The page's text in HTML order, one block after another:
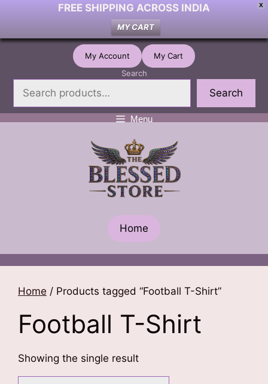
X
FREE SHIPPING ACROSS INDIA
MY CART
Skip
My Account
My Cart
Search
Search
Menu
Home
Home / Products tagged “Football T-Shirt”
Football T-Shirt
Showing the single result